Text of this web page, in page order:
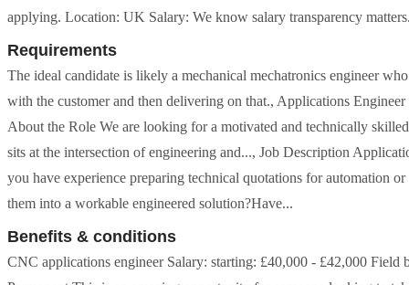
applying. Location: UK Salary: We know salary transparency
Requirements
The ideal candidate is likely a mechanical mechatronics engineer
with the customer and then delivering on that., Applications
About the Role We are looking for a motivated and technically
sits at the intersection of engineering and..., Job Description
you have experience preparing technical quotations for automation
them into a workable engineered solution?Have...
Benefits & conditions
CNC applications engineer Salary: starting: £40,000 - £42,000